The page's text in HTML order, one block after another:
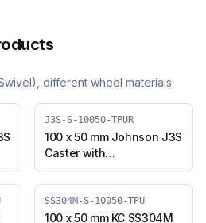
), different wheel materials
J3S-S-10050-TPUR
100 x 50 mm Johnson J3S
Caster with
Thermoplastic
Polyurethane Wheel,
Swivel Plate (J3S-S-
10050-TPUR)
SS304M-S-10050-TPU
100 x 50 mm KC SS304M